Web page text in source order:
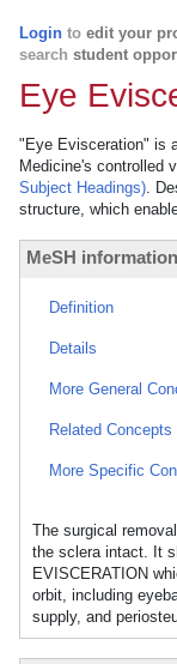
Login to edit your
search student
Eye
"Eye Evisceration" is
Medicine's controlled
Subject Headings).
structure, which
MeSH information
Definition
Details
More General
Related Concepts
More Specific
The surgical
the sclera intact. It
EVISCERATION
orbit, including
supply, and